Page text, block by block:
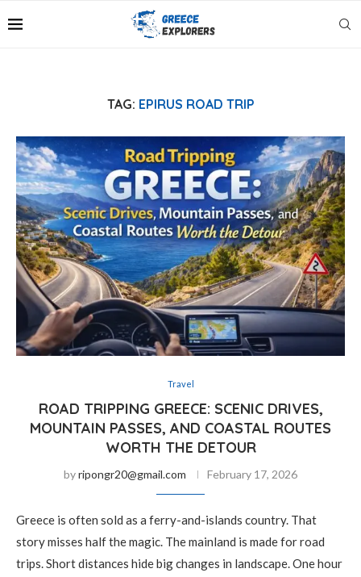
TAG: EPIRUS ROAD TRIP
Travel
ROAD TRIPPING GREECE: SCENIC DRIVES,
MOUNTAIN PASSES, AND COASTAL ROUTES
WORTH THE DETOUR
byripongr20@gmail.com February 17, 2026
Greece is often sold as a ferry-and-islands country. That
story misses half the magic. The mainland is made for road
trips. Short distances hide big changes in landscape. One hour